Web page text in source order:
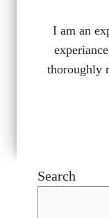
I am an
thoroughly
Search